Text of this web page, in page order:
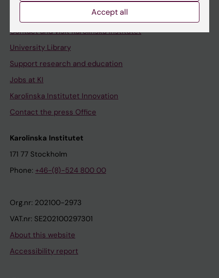
Staff portal
Contact and visit Karolinska Institutet
University Library
Support research and education
Jobs at KI
Karolinska Institutet Innovation
Contact the press Office
Karolinska Institutet
171 77 Stockholm
Phone: +46-(8)-524 800 00
Org.nr: 202100-2973
VAT.nr: SE202100297301
About this website
Accessibility report
Accept all